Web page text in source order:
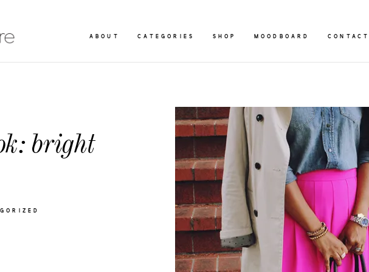
ABOUT CATEGORIES SHOP MOODBOARD
bright